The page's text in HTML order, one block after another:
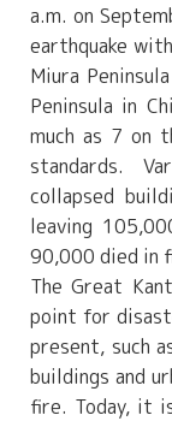
a.m. on
earthquake
Miura
Peninsula in
much as 7 on
standards.
collapsed
leaving
90,000 died in
The Great
point for
present, such
buildings and
fire. Today, it